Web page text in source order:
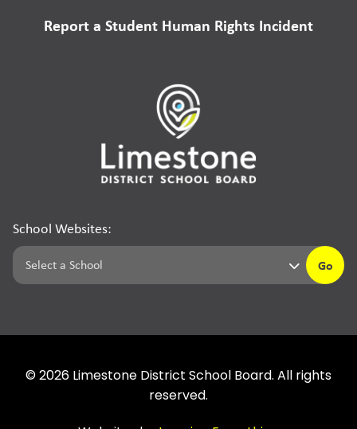
Report a Student Human Rights Incident
School Websites:
Go
© 2026 Limestone District School Board. All rights
reserved.